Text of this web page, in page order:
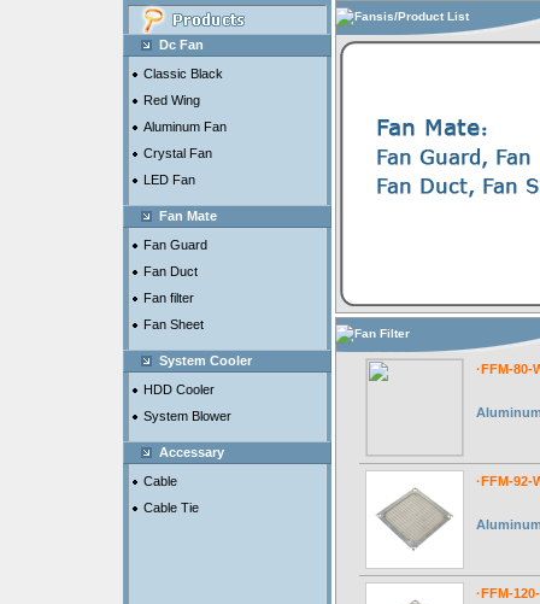
Dc Fan
Classic Black
Red Wing
Aluminum Fan
Crystal Fan
LED Fan
Fan Mate
Fan Guard
Fan Duct
Fan filter
Fan Sheet
System Cooler
HDD Cooler
System Blower
Accessary
Cable
Cable Tie
Fansis/Product List
Fan Filter
·FFM-80-
·FFM-92-
·FFM-